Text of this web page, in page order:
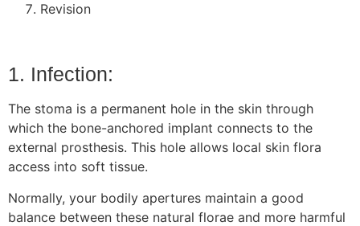
Revision
1. Infection:
The stoma is a permanent hole in the skin through
which the bone-anchored implant connects to the
external prosthesis. This hole allows local skin flora
access into soft tissue.
Normally, your bodily apertures maintain a good
balance between these natural florae and more harmful